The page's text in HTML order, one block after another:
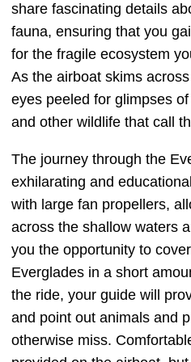
share fascinating details
fauna, ensuring that you
for the fragile ecosystem
As the airboat skims
eyes peeled for glimpses
and other wildlife that call
The journey through the
exhilarating and
with large fan propellers,
across the shallow waters
you the opportunity to
Everglades in a short
the ride, your guide will
and point out animals and
otherwise miss.